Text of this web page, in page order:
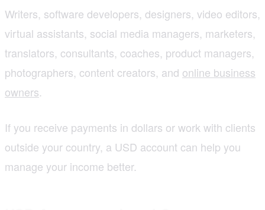
Writers, software developers, designers, video editors,
virtual assistants, social media managers, marketers,
translators, consultants, coaches, product managers,
photographers, content creators, and online business
owners.
If you receive payments in dollars or work with clients
outside your country, a USD account can help you
manage your income better.